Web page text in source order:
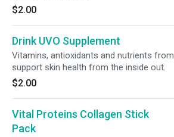
$2.00
Drink UVO Supplement
Vitamins, antioxidants and nutrients
support skin health from the inside out.
$2.00
Vital Proteins Collagen Stick
Pack